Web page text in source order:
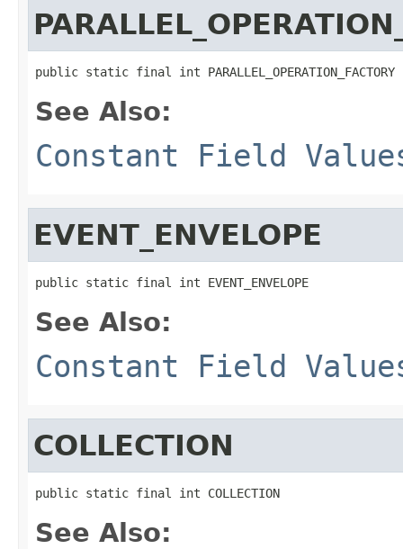
public static final int PARALLEL_OPERATION_FACTORY
See Also:
Constant Field
EVENT_ENVELOPE
public static final int EVENT_ENVELOPE
See Also:
Constant Field
COLLECTION
public static final int COLLECTION
See Also: